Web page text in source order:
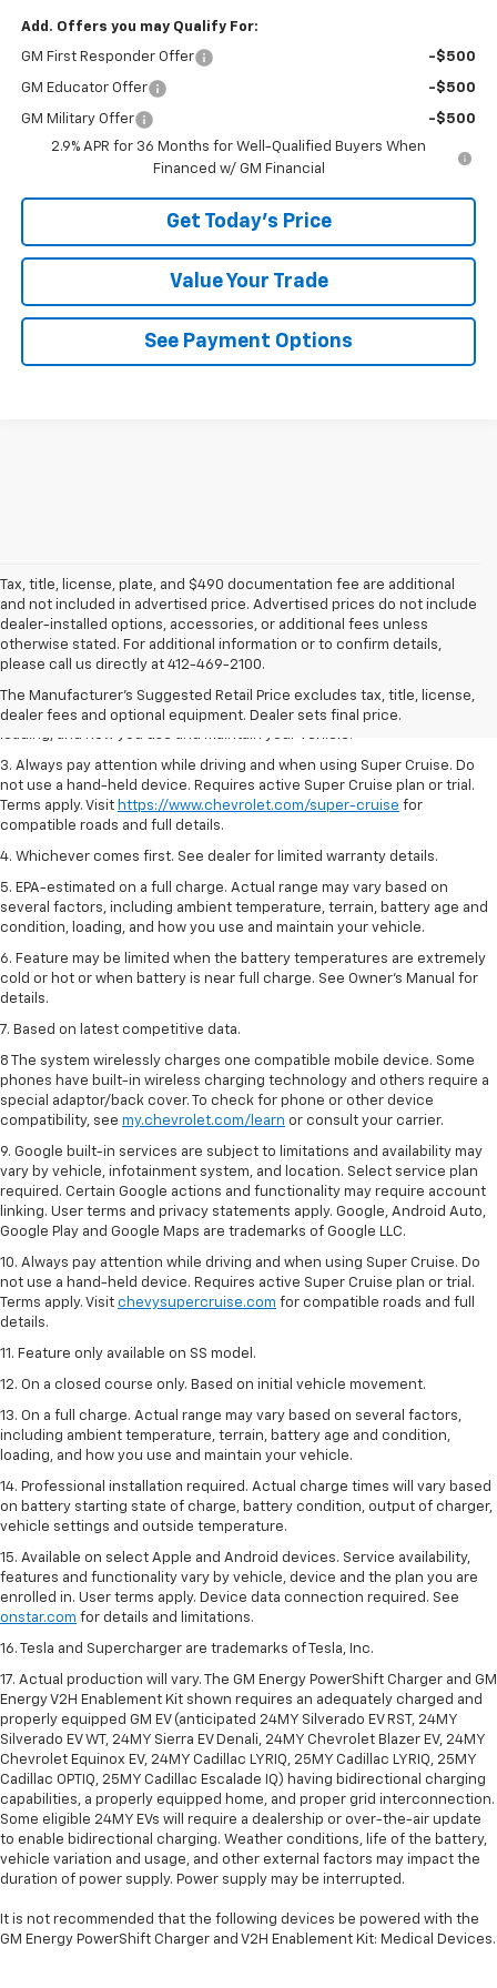
Add. Offers you may Qualify For:
GM First Responder Offer -$500
GM Educator Offer -$500
GM Military Offer
-$500
2.9% APR for 36 Months for Well-Qualified Buyers When
Financed w/ GM Financial
Get Today's Price
Value Your Trade
See Payment Options
Tax, title, license, plate, and $490 documentation fee are additional
and not included in advertised price. Advertised prices do not include
dealer-installed options, accessories, or additional fees unless
otherwise stated. For additional information or to confirm details,
please call us directly at 412-469-2100.
The Manufacturer's Suggested Retail Price excludes tax, title, license,
dealer fees and optional equipment. Dealer sets final price.
1. MSRP. Tax, title, license, dealer fees and optional equipment extra.
Dealer sets final price.
2. On a full charge. Actual range may vary based on several factors,
including ambient temperature, terrain, battery age and condition,
loading, and how you use and maintain your vehicle.
3. Always pay attention while driving and when using Super Cruise. Do
not use a hand-held device. Requires active Super Cruise plan or trial.
Terms apply. Visit https://www.chevrolet.com/super-cruise for
compatible roads and full details.
4. Whichever comes first. See dealer for limited warranty details.
5. EPA-estimated on a full charge. Actual range may vary based on
several factors, including ambient temperature, terrain, battery age and
condition, loading, and how you use and maintain your vehicle.
6. Feature may be limited when the battery temperatures are extremely
cold or hot or when battery is near full charge. See Owner’s Manual for
details.
7. Based on latest competitive data.
8 The system wirelessly charges one compatible mobile device. Some
phones have built-in wireless charging technology and others require a
special adaptor/back cover. To check for phone or other device
compatibility, see my.chevrolet.com/learn or consult your carrier.
9. Google built-in services are subject to limitations and availability may
vary by vehicle, infotainment system, and location. Select service plan
required. Certain Google actions and functionality may require account
linking. User terms and privacy statements apply. Google, Android Auto,
Google Play and Google Maps are trademarks of Google LLC.
10. Always pay attention while driving and when using Super Cruise. Do
not use a hand-held device. Requires active Super Cruise plan or trial.
Terms apply. Visit chevysupercruise.com for compatible roads and full
details.
11. Feature only available on SS model.
12. On a closed course only. Based on initial vehicle movement.
13. On a full charge. Actual range may vary based on several factors,
including ambient temperature, terrain, battery age and condition,
loading, and how you use and maintain your vehicle.
14. Professional installation required. Actual charge times will vary based
on battery starting state of charge, battery condition, output of charger,
vehicle settings and outside temperature.
15. Available on select Apple and Android devices. Service availability,
features and functionality vary by vehicle, device and the plan you are
enrolled in. User terms apply. Device data connection required. See
onstar.com for details and limitations.
16. Tesla and Supercharger are trademarks of Tesla, Inc.
17. Actual production will vary. The GM Energy PowerShift Charger and GM
Energy V2H Enablement Kit shown requires an adequately charged and
properly equipped GM EV (anticipated 24MY Silverado EV RST, 24MY
Silverado EV WT, 24MY Sierra EV Denali, 24MY Chevrolet Blazer EV, 24MY
Chevrolet Equinox EV, 24MY Cadillac LYRIQ, 25MY Cadillac LYRIQ, 25MY
Cadillac OPTIQ, 25MY Cadillac Escalade IQ) having bidirectional charging
capabilities, a properly equipped home, and proper grid interconnection.
Some eligible 24MY EVs will require a dealership or over-the-air update
to enable bidirectional charging. Weather conditions, life of the battery,
vehicle variation and usage, and other external factors may impact the
duration of power supply. Power supply may be interrupted.
It is not recommended that the following devices be powered with the
GM Energy PowerShift Charger and V2H Enablement Kit: Medical Devices.